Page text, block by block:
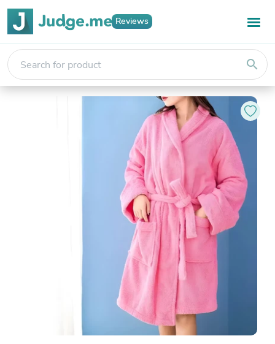
Reviews
search